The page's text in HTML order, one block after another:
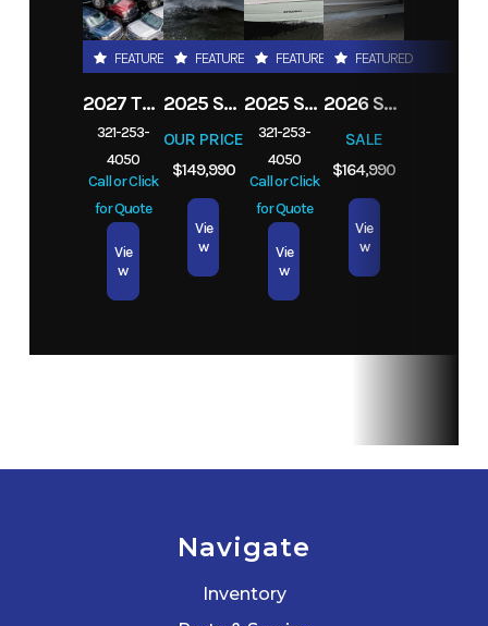
Stroke
Location
Melbourne,
FL
Fuel Type Gas
Exterior
Color
Silver
FEATURED
2027 TRADE YOUR TRUCK IN TODAY! ANY
321-253-
4050
Call or Click
for Quote
Vie
w
FEATURED
2025 STINGRAY 253CC
OUR PRICE
$149,990
Vie
w
FEATURED
2025 STINGRAY 206CC
321-253-
4050
Call or Click
for Quote
Vie
w
FEATURED
2026 SEA FOX 282 HYBRID LT
SALE
$164,990
Vie
w
Navigate
Inventory